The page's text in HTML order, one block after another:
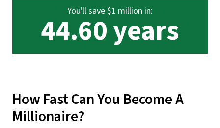
You'll save $1 million in:
44.60 years
How Fast Can You Become A
Millionaire?